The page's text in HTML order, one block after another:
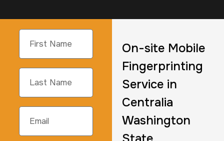
On-site Mobile
Fingerprinting
Service in
Centralia
Washington